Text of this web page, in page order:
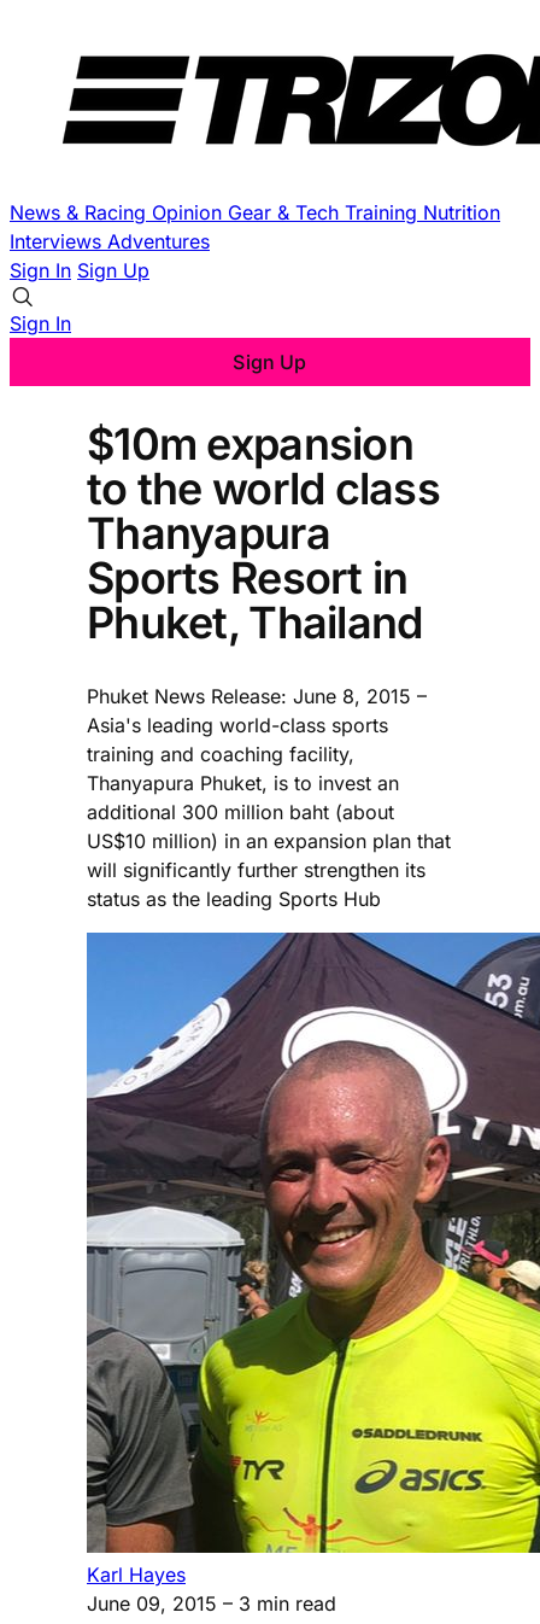
News & Racing Opinion Gear & Tech Training Nutrition
Interviews Adventures
Sign In Sign Up
Sign In
Sign Up
$10m expansion
to the world class
Thanyapura
Sports Resort in
Phuket, Thailand
Phuket News Release: June 8, 2015 –
Asia's leading world-class sports
training and coaching facility,
Thanyapura Phuket, is to invest an
additional 300 million baht (about
US$10 million) in an expansion plan that
will significantly further strengthen its
status as the leading Sports Hub
Karl Hayes
June 09, 2015 – 3 min read